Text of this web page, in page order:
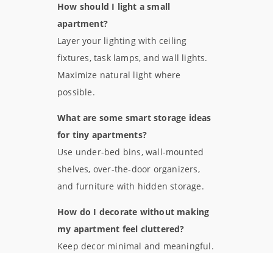
How should I light a small
apartment?
Layer your lighting with ceiling
fixtures, task lamps, and wall lights.
Maximize natural light where
possible.
What are some smart storage ideas
for tiny apartments?
Use under-bed bins, wall-mounted
shelves, over-the-door organizers,
and furniture with hidden storage.
How do I decorate without making
my apartment feel cluttered?
Keep decor minimal and meaningful.